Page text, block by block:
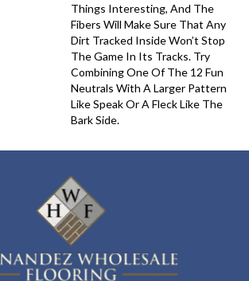
Things Interesting, And The
Fibers Will Make Sure That Any
Dirt Tracked Inside Won’t Stop
The Game In Its Tracks. Try
Combining One Of The 12 Fun
Neutrals With A Larger Pattern
Like Speak Or A Fleck Like The
Bark Side.